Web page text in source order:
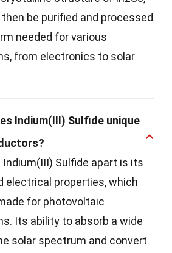
be purified and processed
needed for various
from electronics to solar
Indium(III) Sulfide unique
Sulfide apart is its
electrical properties, which
for photovoltaic
Its ability to absorb a wide
solar spectrum and convert